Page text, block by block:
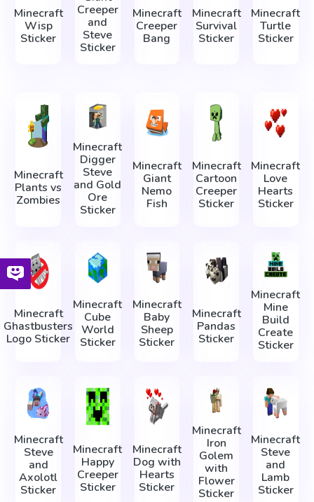
Minecraft
Wisp
Sticker
Creeper
and
Steve
Sticker
Minecraft
Creeper
Bang
Minecraft
Survival
Sticker
Minecraft
Turtle
Sticker
Minecraft
Plants vs
Zombies
Minecraft
Digger
Steve
and Gold
Ore
Sticker
Minecraft
Giant
Nemo
Fish
Minecraft
Cartoon
Creeper
Sticker
Minecraft
Love
Hearts
Sticker
Minecraft
Ghastbusters
Logo Sticker
Minecraft
Cube
World
Sticker
Minecraft
Baby
Sheep
Sticker
Minecraft
Pandas
Sticker
Minecraft
Mine
Build
Create
Sticker
Minecraft
Steve
and
Axolotl
Sticker
Minecraft
Happy
Creeper
Sticker
Minecraft
Dog with
Hearts
Sticker
Minecraft
Iron
Golem
with
Flower
Sticker
Minecraft
Steve
and
Lamb
Sticker